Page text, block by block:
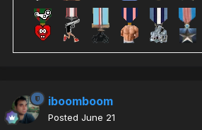
iboomboom
Posted June 21